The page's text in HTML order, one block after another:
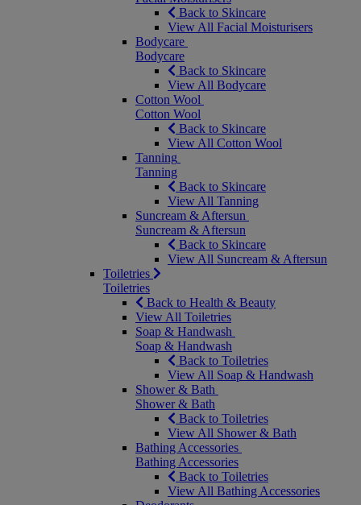
Back to Skincare
View All Facial Moisturisers
Bodycare
Bodycare
Back to Skincare
View All Bodycare
Cotton Wool
Cotton Wool
Back to Skincare
View All Cotton Wool
Tanning
Tanning
Back to Skincare
View All Tanning
Suncream & Aftersun
Suncream & Aftersun
Back to Skincare
View All Suncream & Aftersun
Toiletries
Toiletries
Back to Health & Beauty
View All Toiletries
Soap & Handwash
Soap & Handwash
Back to Toiletries
View All Soap & Handwash
Shower & Bath
Shower & Bath
Back to Toiletries
View All Shower & Bath
Bathing Accessories
Bathing Accessories
Back to Toiletries
View All Bathing Accessories